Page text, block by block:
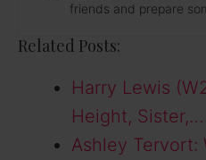
friends and prepare
Related Posts:
Harry Lewis
Height, Sister,…
Ashley Tervort: